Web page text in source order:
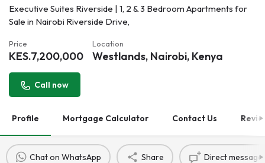
Executive Suites Riverside | 1, 2 & 3 Bedroom Apartments for
Sale in Nairobi Riverside Drive,
Price
KES.7,200,000
Location
Westlands, Nairobi, Kenya
Call now
Profile Mortgage Calculator Contact Us
Chat on WhatsApp Share Direct message